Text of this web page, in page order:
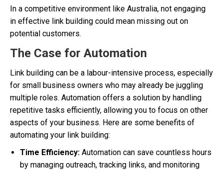
In a competitive environment like Australia, not engaging
in effective link building could mean missing out on
potential customers.
The Case for Automation
Link building can be a labour-intensive process, especially
for small business owners who may already be juggling
multiple roles. Automation offers a solution by handling
repetitive tasks efficiently, allowing you to focus on other
aspects of your business. Here are some benefits of
automating your link building:
Time Efficiency: Automation can save countless hours
by managing outreach, tracking links, and monitoring